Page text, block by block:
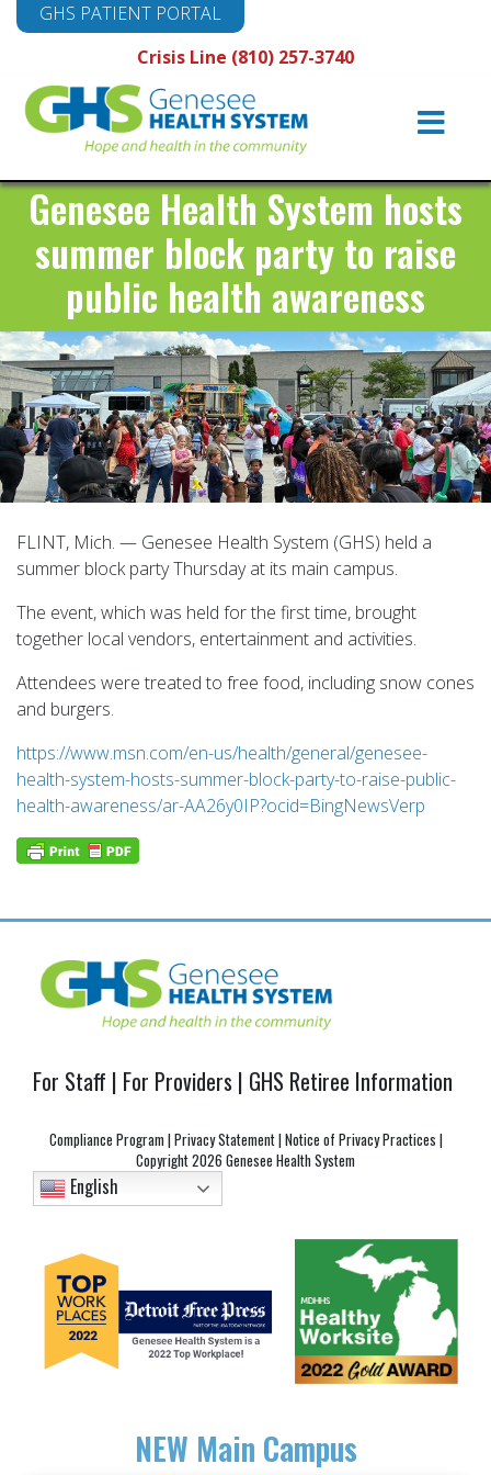
Crisis Line (810) 257-3740
GHS PATIENT PORTAL
Main
Navigation
Genesee Health System hosts
summer block party to raise
public health awareness
FLINT, Mich. — Genesee Health System (GHS) held a
summer block party Thursday at its main campus.
The event, which was held for the first time, brought
together local vendors, entertainment and activities.
Attendees were treated to free food, including snow cones
and burgers.
https://www.msn.com/en-us/health/general/genesee-
health-system-hosts-summer-block-party-to-raise-public-
health-awareness/ar-AA26y0IP?ocid=BingNewsVerp
Post
For Staff | For Providers | GHS Retiree Information
Compliance Program |Privacy Statement|Notice of Privacy Practices |
Copyright2026 Genesee Health System
English
NEW Main Campus